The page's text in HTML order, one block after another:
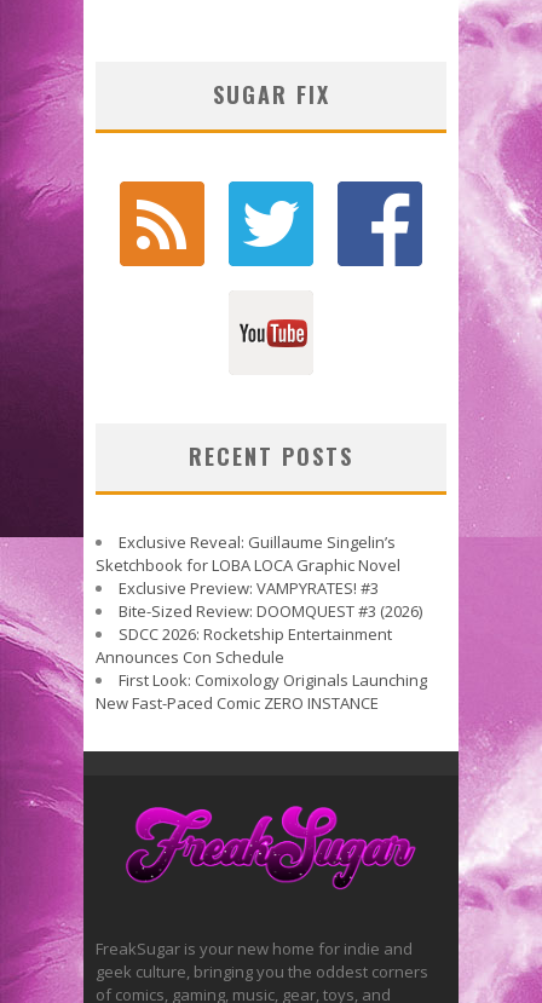
SUGAR FIX
RECENT POSTS
Exclusive Reveal: Guillaume Singelin’s
Sketchbook for LOBA LOCA Graphic Novel
Exclusive Preview: VAMPYRATES! #3
Bite-Sized Review: DOOMQUEST #3 (2026)
SDCC 2026: Rocketship Entertainment
Announces Con Schedule
First Look: Comixology Originals Launching
New Fast-Paced Comic ZERO INSTANCE
FreakSugar is your new home for indie and
geek culture, bringing you the oddest corners
of comics, gaming, music, gear, toys, and